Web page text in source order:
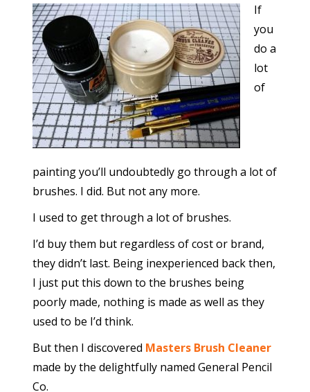
If
you
do a
lot
of
painting you’ll undoubtedly go through a lot of
brushes. I did. But not any more.
I used to get through a lot of brushes.
I’d buy them but regardless of cost or brand,
they didn’t last. Being inexperienced back then,
I just put this down to the brushes being
poorly made, nothing is made as well as they
used to be I’d think.
But then I discovered Masters Brush Cleaner
made by the delightfully named General Pencil
Co.